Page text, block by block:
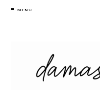
Skip
MENU